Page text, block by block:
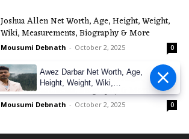
Joshua Allen Net Worth, Age, Height, Weight,
Wiki, Measurements, Biography & More
Mousumi Debnath - October 2, 2025 0
Maggie Baugh Net Worth, Age, Height, Weight,
Wiki, Measurements, Biography & More
Mousumi Debnath - October 2, 2025 0
Awez Darbar Net Worth, Age,
Height, Weight, Wiki,
Measuremen